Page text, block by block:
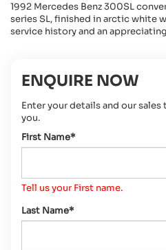
1992 Mercedes Benz 300SL
series SL, finished in arctic white
service history and an
ENQUIRE NOW
Enter your details and our
you.
First Name*
Tell us your First name.
Last Name*